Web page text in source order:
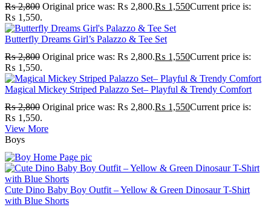
₨2,800 Original price was: ₨ 2,800.₨ 1,550Current price is:
₨ 1,550.
Butterfly Dreams Girl’s Palazzo & Tee Set
₨2,800 Original price was: ₨ 2,800.₨ 1,550Current price is:
₨ 1,550.
Magical Mickey Striped Palazzo Set– Playful & Trendy Comfort
₨2,800 Original price was: ₨ 2,800.₨ 1,550Current price is:
₨ 1,550.
View More
Boys
Cute Dino Baby Boy Outfit – Yellow & Green Dinosaur T-Shirt
with Blue Shorts